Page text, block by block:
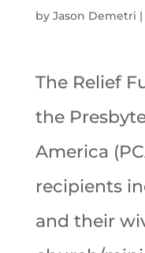
by Jason Demetri |
The Relief
the
America
recipients
and their